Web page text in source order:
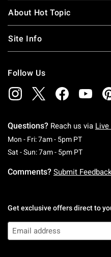
About Hot Topic
Site Info
Follow Us
Questions? Reach us via Live
Mon - Fri: 7am - 5pm PTMonday
Sat - Sun: 7am - 5pm PT
Comments? Submit
Get exclusive offers direct to